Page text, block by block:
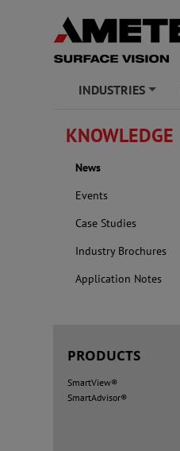
INDUSTRIES
KNOWLEDGE
News
Events
Case Studies
Industry Brochures
Application Notes
PRODUCTS
SmartView®
SmartAdvisor®